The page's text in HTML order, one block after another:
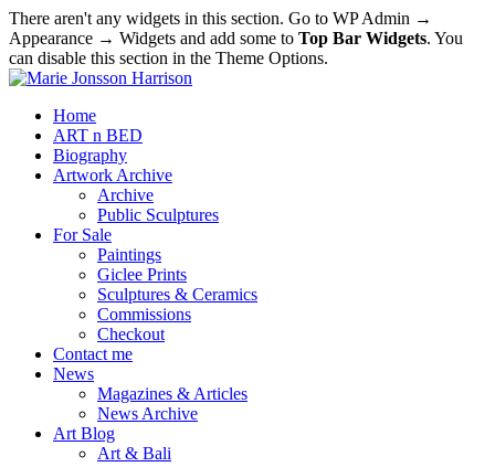
There aren't any widgets in this section. Go to WP Admin →
Appearance → Widgets and add some to Top Bar Widgets. You
can disable this section in the Theme Options.
Home
ART n BED
Biography
Artwork Archive
Archive
Public Sculptures
For Sale
Paintings
Giclee Prints
Sculptures & Ceramics
Commissions
Checkout
Contact me
News
Magazines & Articles
News Archive
Art Blog
Art & Bali